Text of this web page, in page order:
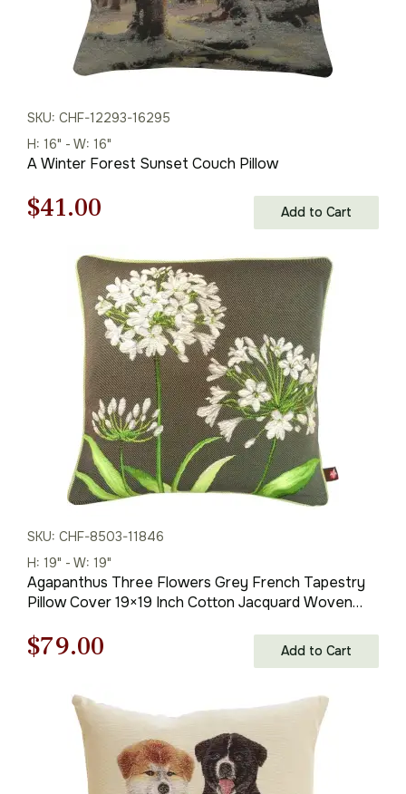
SKU: CHF-12293-16295
H: 16" - W: 16"
A Winter Forest Sunset Couch Pillow
Original
was:
$59.00.
$41.00
is:
$41.00.
Add to Cart
SKU: CHF-8503-11846
H: 19" - W: 19"
Agapanthus Three Flowers Grey French Tapestry
Pillow Cover 19×19 Inch Cotton Jacquard Woven
Original
was:
$121.00.
$79.00
is:
$79.00.
Add to Cart